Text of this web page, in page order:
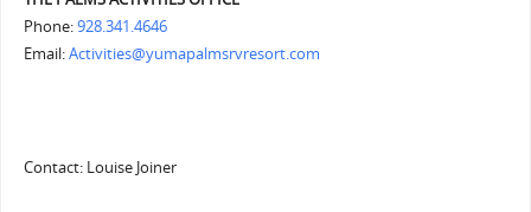
Phone:928.341.4646
Email:Activities@yumapalmsrvresort.com
Contact: Louise Joiner